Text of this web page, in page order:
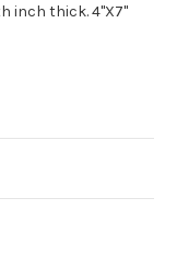
inch thick. 4"X7"